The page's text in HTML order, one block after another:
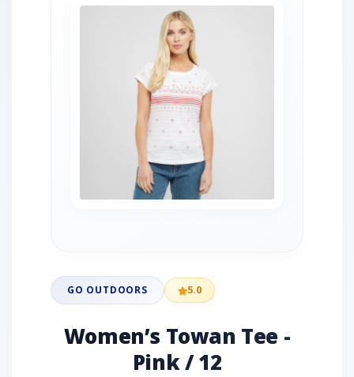
GO OUTDOORS 5.0
Women’s Towan Tee -
Pink / 12